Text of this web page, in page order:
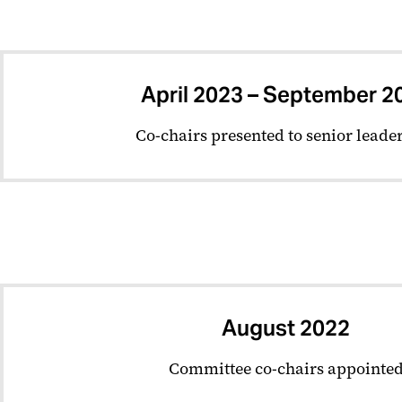
April 2023 – September
Co-chairs presented to senior
August 2022
Committee co-chairs